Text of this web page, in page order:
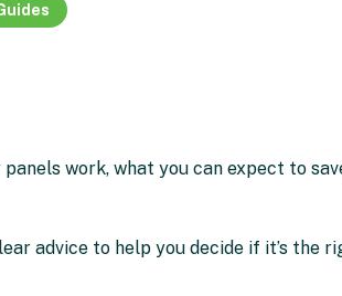
work, what you can expect to
advice to help you decide if it’s the